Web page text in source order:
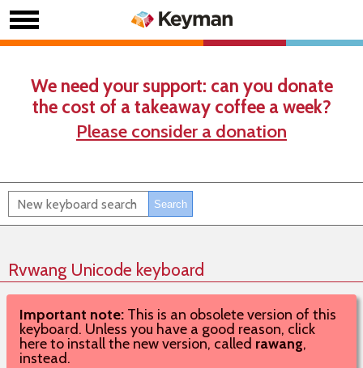
We need your support: can you donate
the cost of a takeaway coffee a week?
Please consider a donation
Rvwang Unicode keyboard
Important note: This is an obsolete version of this
keyboard. Unless you have a good reason, click
here to install the new version, called rawang,
instead.